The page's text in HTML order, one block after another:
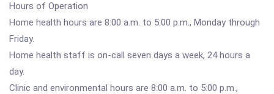
Hours of Operation
Home health hours are 8:00 a.m. to 5:00 p.m., Monday through
Friday.
Home health staff is on-call seven days a week, 24 hours a
day.
Clinic and environmental hours are 8:00 a.m. to 5:00 p.m.,